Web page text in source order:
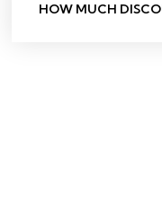
HOW MUCH